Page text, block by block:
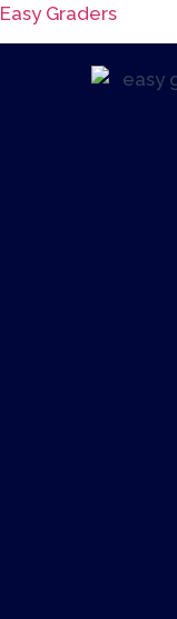
Easy Graders